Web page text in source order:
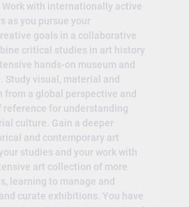
Work with internationally active
as you pursue your
goals in a collaborative
critical studies in art history
hands-on museum and
Study visual, material and
a global perspective and
reference for understanding
culture. Gain a deeper
and contemporary art
studies and your work with
art collection of more
learning to manage and
curate exhibitions. You have